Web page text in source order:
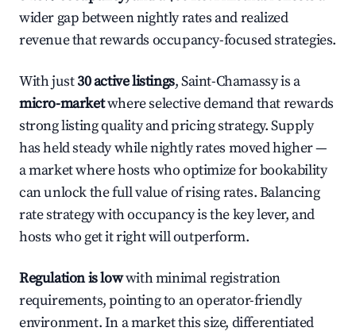
wider gap between nightly rates and realized
revenue that rewards occupancy-focused strategies.
With just30 active listings, Saint-Chamassy is a
micro-marketwhere selective demand that rewards
strong listing quality and pricing strategy. Supply
has held steady while nightly rates moved higher —
a market where hosts who optimize for bookability
can unlock the full value of rising rates. Balancing
rate strategy with occupancy is the key lever, and
hosts who get it right will outperform.
Regulation is lowwith minimal registration
requirements, pointing to an operator-friendly
environment. In a market this size, differentiated